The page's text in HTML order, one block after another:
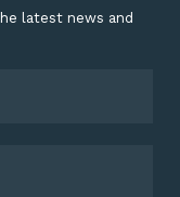
latest news and